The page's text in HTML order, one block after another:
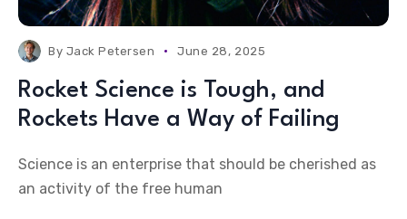
By Jack Petersen June 28, 2025
Rocket Science is Tough, and
Rockets Have a Way of Failing
Science is an enterprise that should be cherished as
an activity of the free human